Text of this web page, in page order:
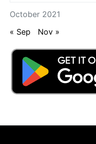
October 2021
« Sep Nov »